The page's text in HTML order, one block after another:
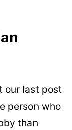
our last post
person who
than